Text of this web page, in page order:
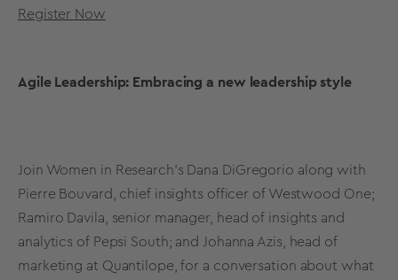
Register Now
Agile Leadership: Embracing a new leadership style
Join Women in Research’s Dana DiGregorio along with
Pierre Bouvard, chief insights officer of Westwood One;
Ramiro Davila, senior manager, head of insights and
analytics of Pepsi South; and Johanna Azis, head of
marketing at Quantilope, for a conversation about what